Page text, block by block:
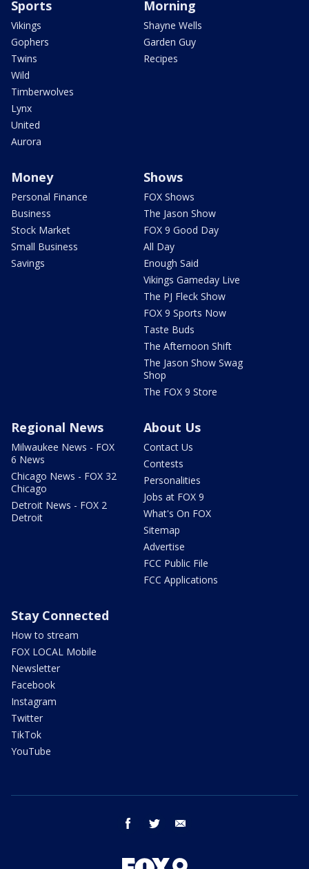
Sports
Vikings
Gophers
Twins
Wild
Timberwolves
Lynx
United
Aurora
Morning
Shayne Wells
Garden Guy
Recipes
Money
Personal Finance
Business
Stock Market
Small Business
Savings
Shows
FOX Shows
The Jason Show
FOX 9 Good Day
All Day
Enough Said
Vikings Gameday Live
The PJ Fleck Show
FOX 9 Sports Now
Taste Buds
The Afternoon Shift
The Jason Show Swag
Shop
The FOX 9 Store
Regional News
Milwaukee News - FOX
6 News
Chicago News - FOX 32
Chicago
Detroit News - FOX 2
Detroit
About Us
Contact Us
Contests
Personalities
Jobs at FOX 9
What's On FOX
Sitemap
Advertise
FCC Public File
FCC Applications
Stay Connected
How to stream
FOX LOCAL Mobile
Newsletter
Facebook
Instagram
Twitter
TikTok
YouTube
facebook twitter